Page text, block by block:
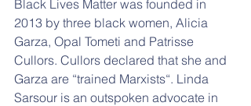
Black Lives Matter was founded in
2013 by three black women, Alicia
Garza, Opal Tometi and Patrisse
Cullors. Cullors declared that she and
Garza are “trained Marxists“. Linda
Sarsour is an outspoken advocate in